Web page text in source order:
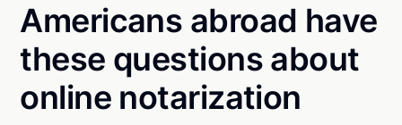
Americans abroad have
these questions about
online notarization